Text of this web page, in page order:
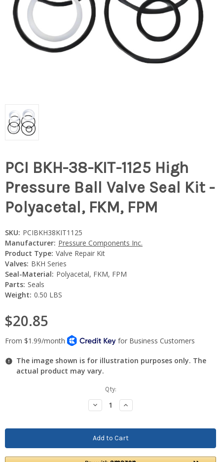
PCI BKH-38-KIT-1125 High
Pressure Ball Valve Seal Kit -
Polyacetal, FKM, FPM
SKU: PCIBKH38KIT1125
Manufacturer: Pressure Components Inc.
Product Type: Valve Repair Kit
Valves: BKH Series
Seal-Material: Polyacetal, FKM, FPM
Parts: Seals
Weight: 0.50 LBS
$20.85
The image shown is for illustration purposes only. The
actual product may vary.
Qty:
Decrease
Quantity:
Increase
Quantity: